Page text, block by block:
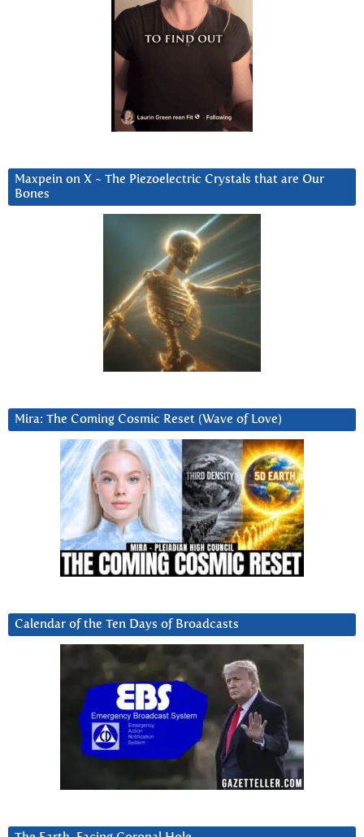
Maxpein on X ~ The Piezoelectric Crystals that are Our
Bones
Mira: The Coming Cosmic Reset (Wave of Love)
Calendar of the Ten Days of Broadcasts